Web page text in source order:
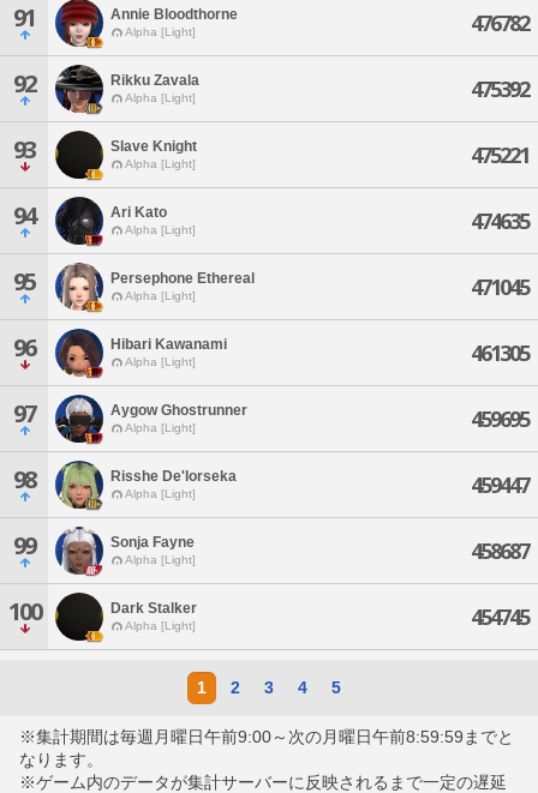
91 Annie Bloodthorne
Alpha [Light] 476782
92 Rikku Zavala
Alpha [Light] 475392
93 Slave Knight
Alpha [Light] 475221
94 Ari Kato
Alpha [Light] 474635
95 Persephone Ethereal
Alpha [Light] 471045
96 Hibari Kawanami
Alpha [Light] 461305
97 Aygow Ghostrunner
Alpha [Light] 459695
98 Risshe De'lorseka
Alpha [Light] 459447
99 Sonja Fayne
Alpha [Light] 458687
100 Dark Stalker
Alpha [Light] 454745
1 2 3 4 5
※集計期間は毎週月曜日午前9:00～次の月曜日午前8:59:59までと
なります。
※ゲーム内のデータが集計サーバーに反映されるまで一定の遅延